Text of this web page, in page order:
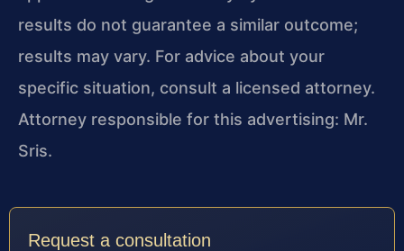
results do not guarantee a similar outcome;
results may vary. For advice about your
specific situation, consult a licensed attorney.
Attorney responsible for this advertising: Mr.
Sris.
Request a consultation